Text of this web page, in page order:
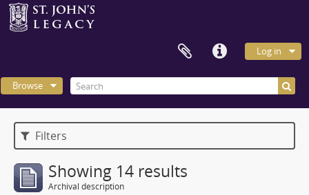
Log in
Browse
Filters
Showing 14 results
Archival description